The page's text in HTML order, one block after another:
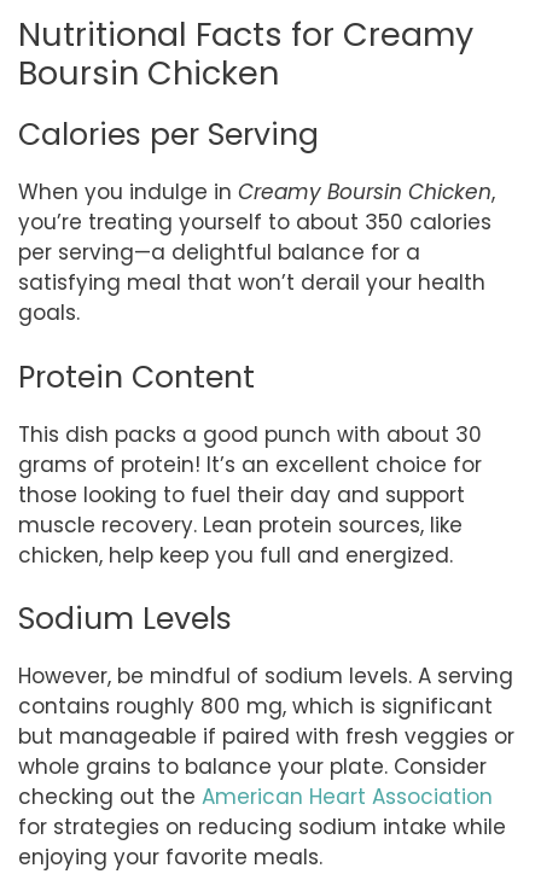
Nutritional Facts for Creamy
Boursin Chicken
Calories per Serving
When you indulge in Creamy Boursin Chicken,
you’re treating yourself to about 350 calories
per serving—a delightful balance for a
satisfying meal that won’t derail your health
goals.
Protein Content
This dish packs a good punch with about 30
grams of protein! It’s an excellent choice for
those looking to fuel their day and support
muscle recovery. Lean protein sources, like
chicken, help keep you full and energized.
Sodium Levels
However, be mindful of sodium levels. A serving
contains roughly 800 mg, which is significant
but manageable if paired with fresh veggies or
whole grains to balance your plate. Consider
checking out the American Heart Association
for strategies on reducing sodium intake while
enjoying your favorite meals.